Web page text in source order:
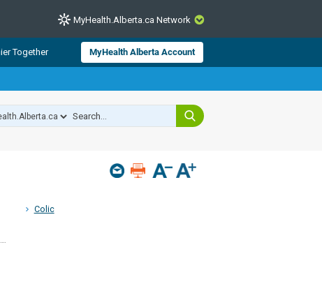
CLOSE
from Alberta Health Services and
for consumer health information.
experts across Alberta make sure
MyHealth.Alberta.ca Network
Together MyHealth Alberta Account
Colic